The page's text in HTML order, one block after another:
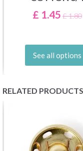
£ 1.45 £ 1.80
See all options
RELATED PRODUCTS